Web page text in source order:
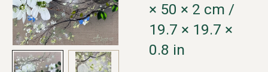
× 50 × 2 cm /
19.7 × 19.7 ×
0.8 in